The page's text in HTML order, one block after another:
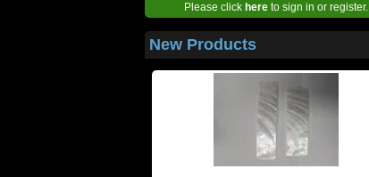
Please click hereto sign in or register.
New Products